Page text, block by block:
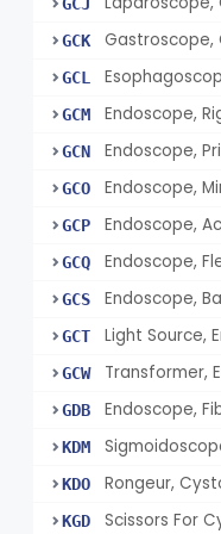
GCK Gastroscope,
GCL
GCM Endoscope,
GCN Endoscope,
GCO Endoscope,
GCP Endoscope,
GCQ Endoscope,
GCS Endoscope,
GCT Light Source,
GCW Transformer,
GDB Endoscope,
KDM
KDO Rongeur,
KGD Scissors For